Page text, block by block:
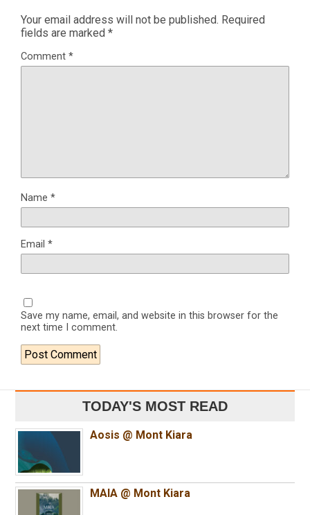
Your email address will not be published. Required
fields are marked *
Comment *
Name *
Email *
Save my name, email, and website in this browser for the
next time I comment.
TODAY'S MOST READ
Aosis @ Mont Kiara
MAIA @ Mont Kiara